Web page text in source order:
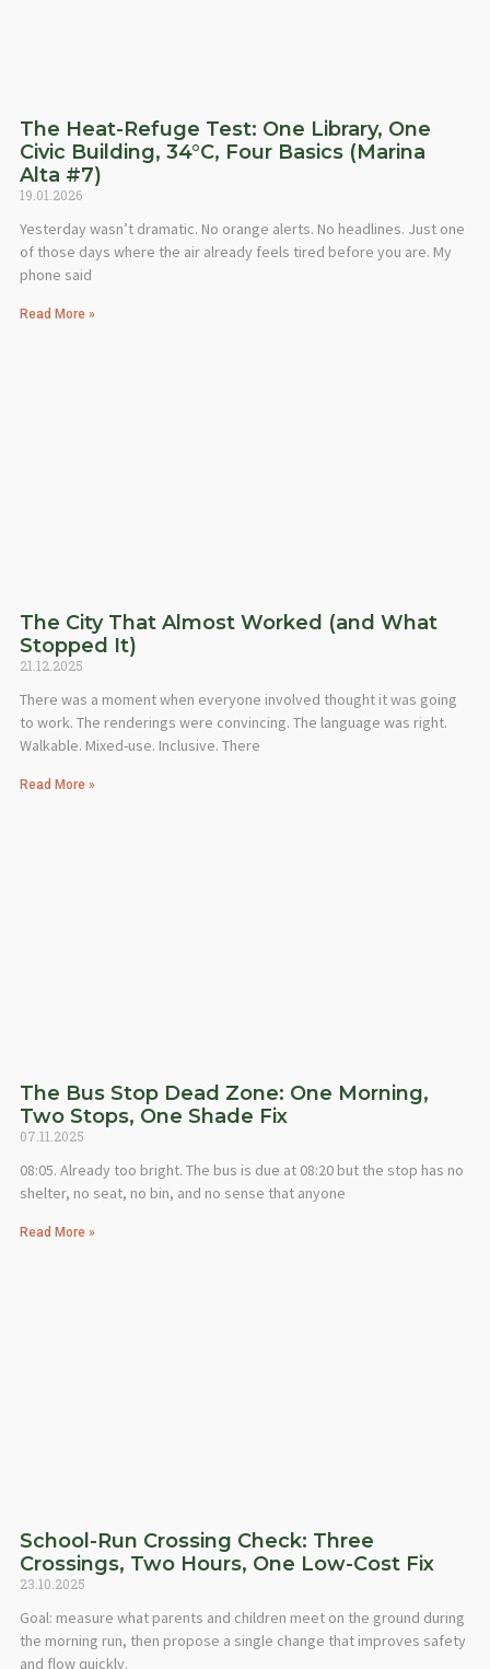
The Heat-Refuge Test: One Library, One
Civic Building, 34°C, Four Basics (Marina
Alta #7)
19.01.2026
Yesterday wasn’t dramatic. No orange alerts. No headlines. Just one
of those days where the air already feels tired before you are. My
phone said
Read More »
The City That Almost Worked (and What
Stopped It)
21.12.2025
There was a moment when everyone involved thought it was going
to work. The renderings were convincing. The language was right.
Walkable. Mixed-use. Inclusive. There
Read More »
The Bus Stop Dead Zone: One Morning,
Two Stops, One Shade Fix
07.11.2025
08:05. Already too bright. The bus is due at 08:20 but the stop has no
shelter, no seat, no bin, and no sense that anyone
Read More »
School-Run Crossing Check: Three
Crossings, Two Hours, One Low-Cost Fix
23.10.2025
Goal: measure what parents and children meet on the ground during
the morning run, then propose a single change that improves safety
and flow quickly.